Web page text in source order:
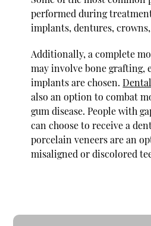
performed during
implants, dentures,
Additionally, a complete
may involve bone grafting,
implants are chosen.
also an option to combat
gum disease. People with
can choose to receive a
porcelain veneers are an
misaligned or discolored